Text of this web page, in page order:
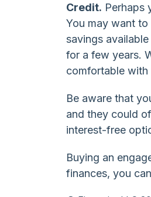
Credit. Perhaps
You may want
savings
for a few years.
comfortable with
Be aware that
and they could
interest-free
Buying an
finances, you